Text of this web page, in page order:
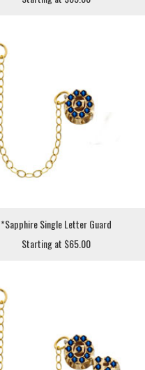
*Sapphire Single Letter Guard
Starting at $65.00